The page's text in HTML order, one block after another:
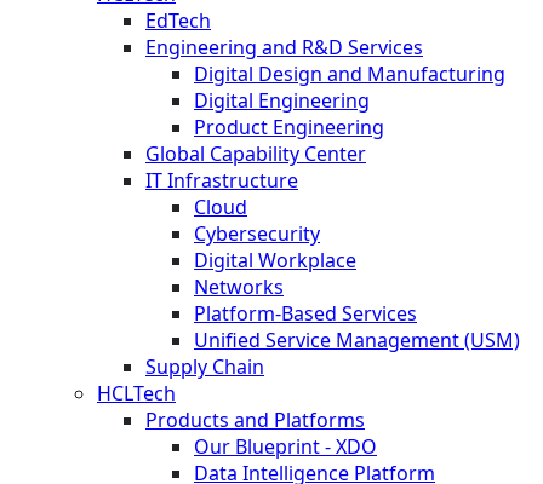
EdTech
Engineering and R&D Services
Digital Design and Manufacturing
Digital Engineering
Product Engineering
Global Capability Center
IT Infrastructure
Cloud
Cybersecurity
Digital Workplace
Networks
Platform-Based Services
Unified Service Management (USM)
Supply Chain
HCLTech
Products and Platforms
Our Blueprint - XDO
Data Intelligence Platform